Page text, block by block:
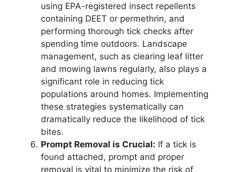
using EPA-registered insect repellents
containing DEET or permethrin, and
performing thorough tick checks after
spending time outdoors. Landscape
management, such as clearing leaf litter
and mowing lawns regularly, also plays a
significant role in reducing tick
populations around homes. Implementing
these strategies systematically can
dramatically reduce the likelihood of tick
bites.
Prompt Removal is Crucial: If a tick is
found attached, prompt and proper
removal is vital to minimize the risk of